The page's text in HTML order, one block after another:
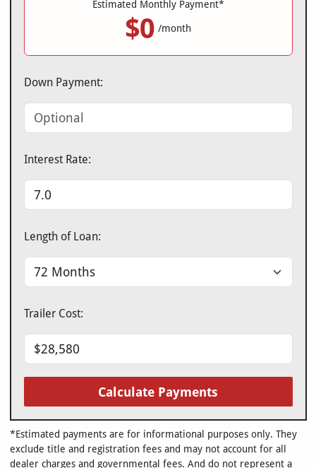
Estimated Monthly Payment*
$0 /month
Down Payment:
Interest Rate:
Length of Loan:
Trailer Cost:
Calculate Payments
*Estimated payments are for informational purposes only. They
exclude title and registration fees and may not account for all
dealer charges and governmental fees. And do not represent a